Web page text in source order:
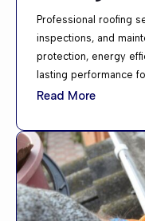
Professional roofing
inspections, and
protection, energy
lasting performance
Read More